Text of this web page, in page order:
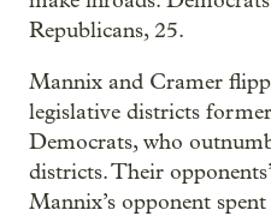
Republicans, 25.
Mannix and Cramer
legislative districts
Democrats, who
districts. Their
Mannix’s opponent